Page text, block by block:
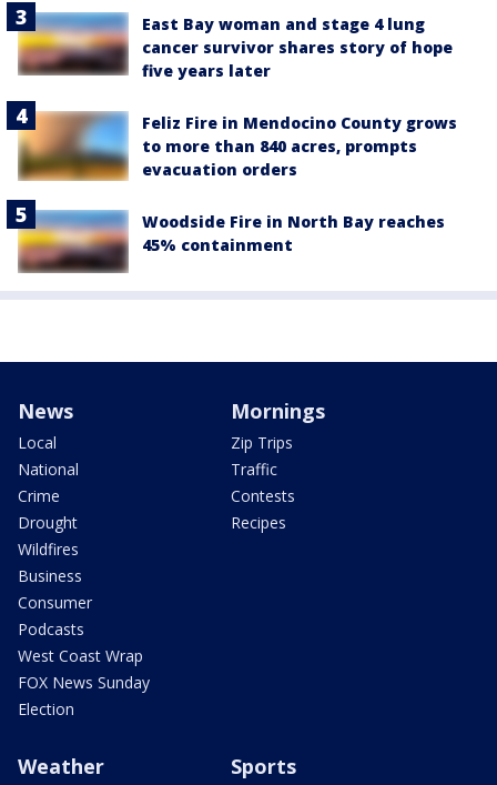
East Bay woman and stage 4 lung
cancer survivor shares story of hope
five years later
Feliz Fire in Mendocino County grows
to more than 840 acres, prompts
evacuation orders
Woodside Fire in North Bay reaches
45% containment
News
Local
National
Crime
Drought
Wildfires
Business
Consumer
Podcasts
West Coast Wrap
FOX News Sunday
Election
Mornings
Zip Trips
Traffic
Contests
Recipes
Weather Sports